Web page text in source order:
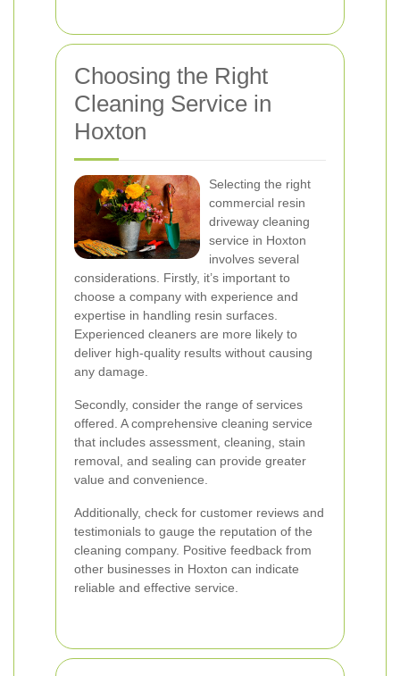
Choosing the Right
Cleaning Service in
Hoxton
Selecting the right
commercial resin
driveway cleaning
service in Hoxton
involves several
considerations. Firstly, it’s important to
choose a company with experience and
expertise in handling resin surfaces.
Experienced cleaners are more likely to
deliver high-quality results without causing
any damage.
Secondly, consider the range of services
offered. A comprehensive cleaning service
that includes assessment, cleaning, stain
removal, and sealing can provide greater
value and convenience.
Additionally, check for customer reviews and
testimonials to gauge the reputation of the
cleaning company. Positive feedback from
other businesses in Hoxton can indicate
reliable and effective service.